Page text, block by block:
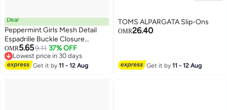
2
Deal
Peppermint Girls Mesh Detail
Espadrille Buckle Closure
Sandals
OMR5.659.11 37% OFF
Lowest price in 30 days
Lowest price in 30 days
Get it by11 - 12 Aug
TOMS ALPARGATA Slip-Ons
OMR26.40
Get it by11 - 12 Aug